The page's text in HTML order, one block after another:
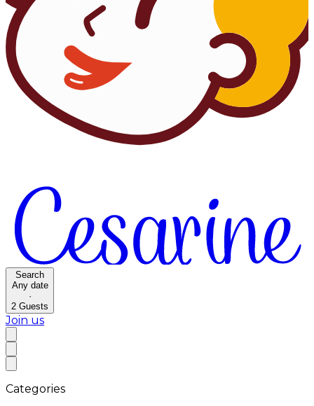
Search
Any date
·
2 Guests
Join us
Categories